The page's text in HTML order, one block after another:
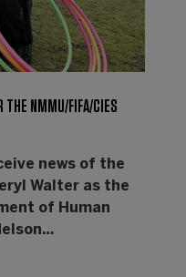
THE NMMU/FIFA/CIES
news of the
Walter as the
of Human